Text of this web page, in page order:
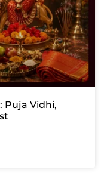
Puja Vidhi,